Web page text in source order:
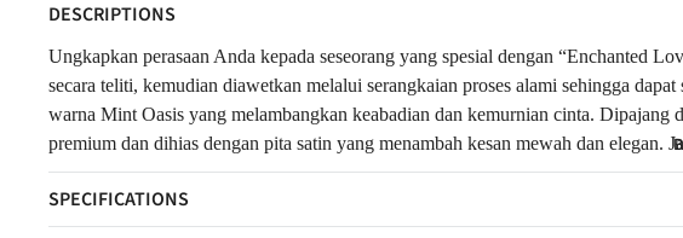
FOREVER FLOWERS
FRESH FLOWERS
ARTIFICIAL FLOWERS
GIFT COLLECTIONS
HAMPERS
DESCRIPTIONS
Ungkapkan perasaan Anda kepada seseorang yang spesial dengan “Enchanted
secara teliti, kemudian diawetkan melalui serangkaian proses alami sehingga
warna Mint Oasis yang melambangkan keabadian dan kemurnian cinta.
premium dan dihias dengan pita satin yang menambah kesan mewah dan
SPECIFICATIONS